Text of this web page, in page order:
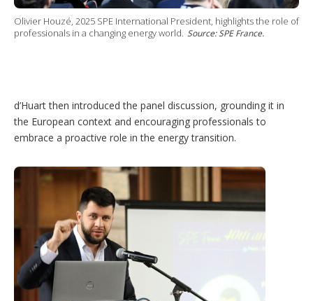
Olivier Houzé, 2025 SPE International President, highlights the role of
professionals in a changing energy world. Source: SPE France.
d’Huart then introduced the panel discussion, grounding it in
the European context and encouraging professionals to
embrace a proactive role in the energy transition.